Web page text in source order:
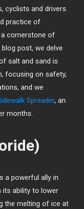
cyclists and drivers.
practice of
a cornerstone of
post, we delve
salt and sand is
focusing on safety,
and we
Spreader, an
months.
a powerful ally in
its ability to lower
the melting of ice at